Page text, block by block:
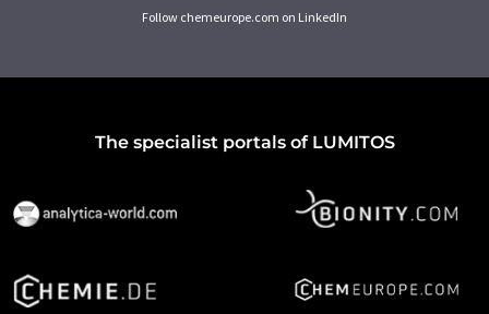
Follow chemeurope.com on LinkedIn
The specialist portals of LUMITOS